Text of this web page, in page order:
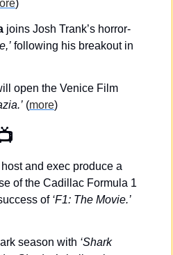
)
joins Josh Trank’s horror-
open the Venice Film
(more)
and exec produce a
of the Cadillac Formula 1
of
‘F1: The Movie.’
season with ‘Shark